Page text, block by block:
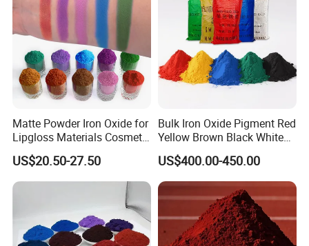
Matte Powder Iron Oxide for
Lipgloss Materials Cosmetic
Grade Pigment
US$20.50-27.50
Bulk Iron Oxide Pigment Red
Yellow Brown Black White
Blue Pigment
US$400.00-450.00